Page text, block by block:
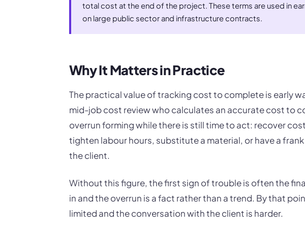
total cost at the end of the project. These terms are used in
on large public sector and infrastructure contracts.
Why It Matters in Practice
The practical value of tracking cost to complete is early
mid-job cost review who calculates an accurate cost to
overrun forming while there is still time to act: recover
tighten labour hours, substitute a material, or have a
the client.
Without this figure, the first sign of trouble is often the
in and the overrun is a fact rather than a trend. By that
limited and the conversation with the client is harder.